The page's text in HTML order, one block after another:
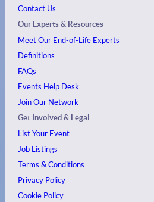
Contact Us
Our Experts & Resources
Meet Our End-of-Life Experts
Definitions
FAQs
Events Help Desk
Join Our Network
Get Involved & Legal
List Your Event
Job Listings
Terms & Conditions
Privacy Policy
Cookie Policy